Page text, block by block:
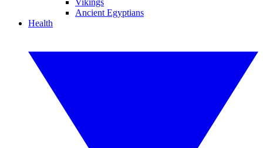
Vikings
Ancient Egyptians
Health